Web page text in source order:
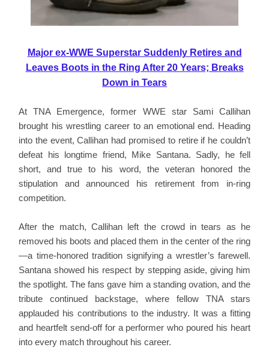
Major ex-WWE Superstar Suddenly Retires and
Leaves Boots in the Ring After 20 Years; Breaks
Down in Tears
At TNA Emergence, former WWE star Sami Callihan
brought his wrestling career to an emotional end. Heading
into the event, Callihan had promised to retire if he couldn’t
defeat his longtime friend, Mike Santana. Sadly, he fell
short, and true to his word, the veteran honored the
stipulation and announced his retirement from in-ring
competition.
After the match, Callihan left the crowd in tears as he
removed his boots and placed them in the center of the ring
—a time-honored tradition signifying a wrestler’s farewell.
Santana showed his respect by stepping aside, giving him
the spotlight. The fans gave him a standing ovation, and the
tribute continued backstage, where fellow TNA stars
applauded his contributions to the industry. It was a fitting
and heartfelt send-off for a performer who poured his heart
into every match throughout his career.